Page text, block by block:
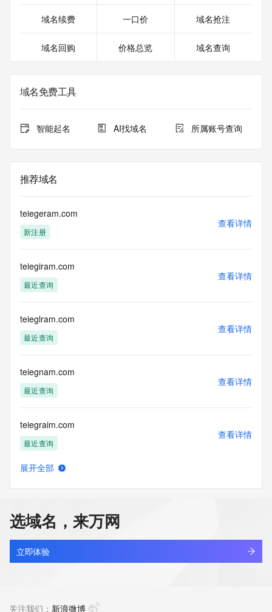
Terms of Use: Access to WHOIS information is provided to
assist persons in determining the contents of a domain
in this record is provided by Identity Digital or the Registry
based access. You agree that you will use this data only for
lawful purposes and that, under no circumstances will you
transmission by e-mail, telephone, or facsimile of mass
unsolicited, commercial advertising or solicitations to entities
that send queries or data to the systems of Registry
Operator, a Registrar, or Identity Digital except as
existing registrations. When using the Whois service, please
consider the following: The Whois service is not a
replacement for standard EPP commands to the SRS
downtime during production or OT&E maintenance periods.
Queries to the Whois services are throttled. If too many
queries are received from a single IP address within a
for a period of time to prevent disruption of Whois service
access. Abuse of the Whois system through data mining is
mitigated by detecting and limiting bulk query access from
Public Data] tag indicates that such data is not made
publicly available due to applicable data privacy laws or
requirements. Should you wish to contact the registrant,
be provided, upon request, where it can be reasonably
confirmed that the requester holds a specific legitimate
interest and a proper legal basis for accessing the withheld
data. Access to this data provided by Identity Digital can be
requested by submitting a request via the form found at
may have an RDDS service that can be queried for
additional information on how to contact the Registrant,
Admin, or Tech contact of the queried domain name.
Identity Digital Inc. and Registry Operator reserve the right
to modify these terms at any time. By submitting this query,
域名续费 一口价 域名抢注
域名回购 价格总览 域名查询
域名免费工具
智能起名 AI找域名 所属账号查询
推荐域名
teiegeram.com
新注册
查看详情
teiegiram.com
最近查询
查看详情
teieglram.com
最近查询
查看详情
teiegnam.com
最近查询
查看详情
teiegraim.com
最近查询
查看详情
teiegrnmbqn.top
最近查询
查看详情
展开全部
选域名，来万网
立即体验
关注我们： 新浪微博